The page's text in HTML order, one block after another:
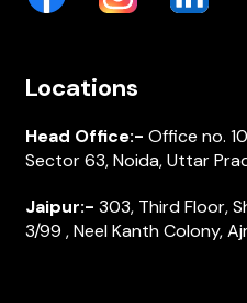
Locations
Head Office:- Office no.
Sector 63, Noida, Uttar
Jaipur:- 303, Third Floor,
3/99 , Neel Kanth Colony,